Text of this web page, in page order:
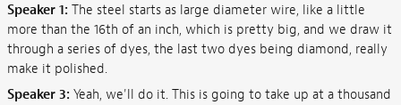
Speaker 1: The steel starts as large diameter wire, like a little
more than the 16th of an inch, which is pretty big, and we draw it
through a series of dyes, the last two dyes being diamond, really
make it polished.
Speaker 3: Yeah, we'll do it. This is going to take up at a thousand